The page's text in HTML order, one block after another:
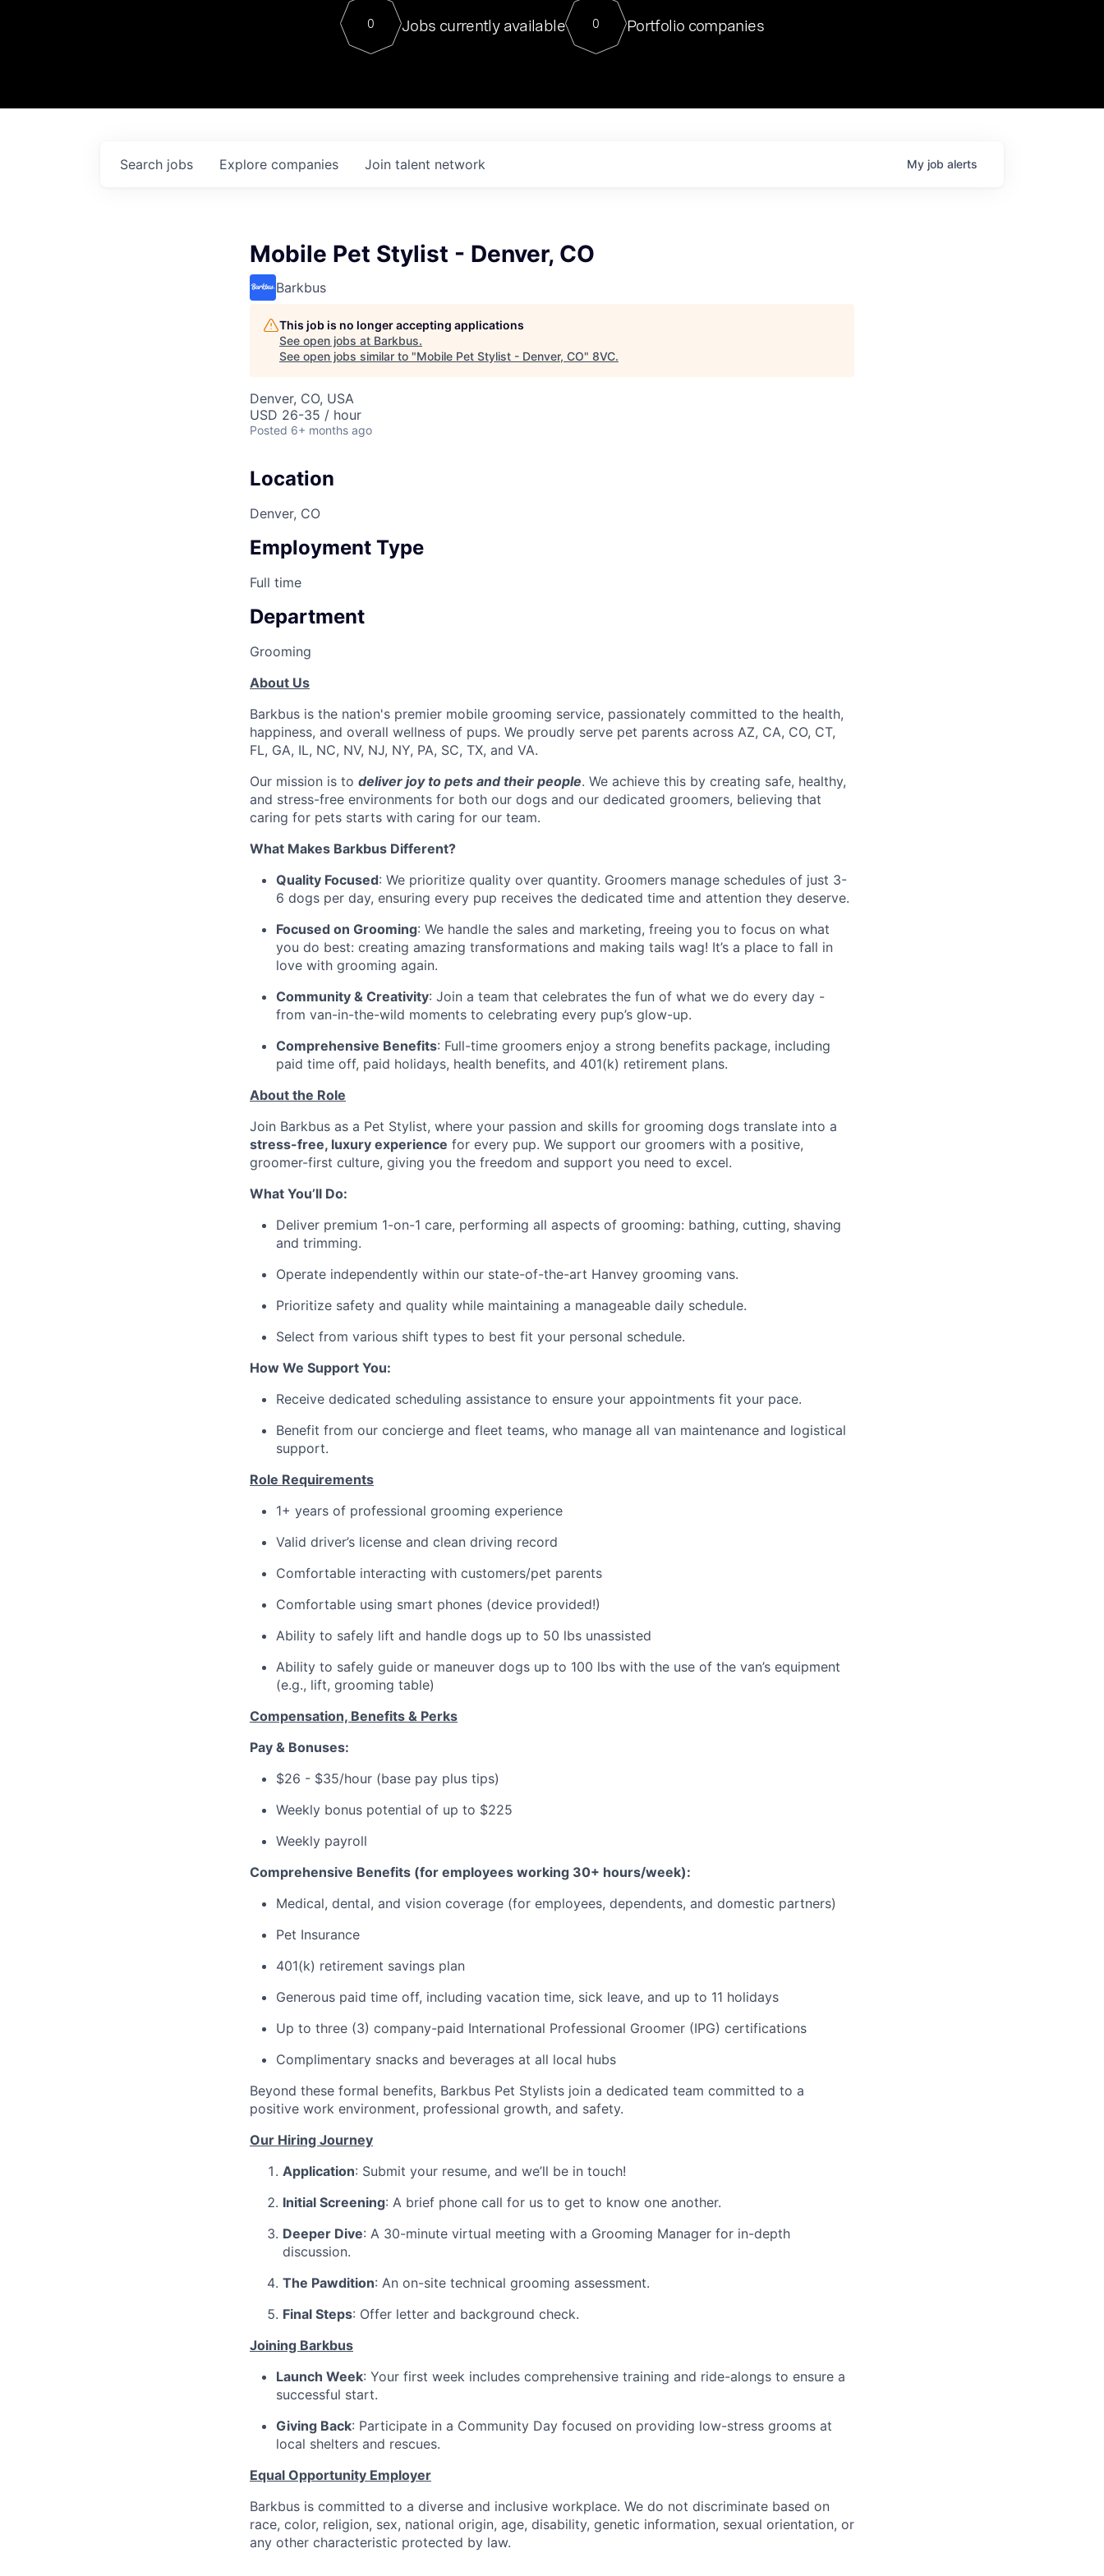
Contact
For our final Chat8VC of 2023, we hosted Dr. Nik Spirin,
Director of Generative AI and LLMOps at NVIDIA. He
sits at a very compelling vantage point in this role. Prior
0 Jobs currently available 0 Portfolio companies
Search jobs Explore companies Join talent network My job alerts
Mobile Pet Stylist - Denver, CO
Barkbus
This job is no longer accepting applications
See open jobs at Barkbus.
See open jobs similar to "Mobile Pet Stylist - Denver, CO" 8VC.
Denver, CO, USA
USD 26-35 / hour
Posted 6+ months ago
Location
Denver, CO
Employment Type
Full time
Department
Grooming
About Us
Barkbus is the nation's premier mobile grooming service, passionately committed to the health,
happiness, and overall wellness of pups. We proudly serve pet parents across AZ, CA, CO, CT,
FL, GA, IL, NC, NV, NJ, NY, PA, SC, TX, and VA.
Our mission is to deliver joy to pets and their people. We achieve this by creating safe, healthy,
and stress-free environments for both our dogs and our dedicated groomers, believing that
caring for pets starts with caring for our team.
What Makes Barkbus Different?
Quality Focused: We prioritize quality over quantity. Groomers manage schedules of just 3-
6 dogs per day, ensuring every pup receives the dedicated time and attention they deserve.
Focused on Grooming: We handle the sales and marketing, freeing you to focus on what
you do best: creating amazing transformations and making tails wag! It’s a place to fall in
love with grooming again.
Community & Creativity: Join a team that celebrates the fun of what we do every day -
from van-in-the-wild moments to celebrating every pup’s glow-up.
Comprehensive Benefits: Full-time groomers enjoy a strong benefits package, including
paid time off, paid holidays, health benefits, and 401(k) retirement plans.
About the Role
Join Barkbus as a Pet Stylist, where your passion and skills for grooming dogs translate into a
stress-free, luxury experience for every pup. We support our groomers with a positive,
groomer-first culture, giving you the freedom and support you need to excel.
What You’ll Do:
Deliver premium 1-on-1 care, performing all aspects of grooming: bathing, cutting, shaving
and trimming.
Operate independently within our state-of-the-art Hanvey grooming vans.
Prioritize safety and quality while maintaining a manageable daily schedule.
Select from various shift types to best fit your personal schedule.
How We Support You:
Receive dedicated scheduling assistance to ensure your appointments fit your pace.
Benefit from our concierge and fleet teams, who manage all van maintenance and logistical
support.
Role Requirements
1+ years of professional grooming experience
Valid driver’s license and clean driving record
Comfortable interacting with customers/pet parents
Comfortable using smart phones (device provided!)
Ability to safely lift and handle dogs up to 50 lbs unassisted
Ability to safely guide or maneuver dogs up to 100 lbs with the use of the van’s equipment
(e.g., lift, grooming table)
Compensation, Benefits & Perks
Pay & Bonuses:
$26 - $35/hour (base pay plus tips)
Weekly bonus potential of up to $225
Weekly payroll
Comprehensive Benefits (for employees working 30+ hours/week):
Medical, dental, and vision coverage (for employees, dependents, and domestic partners)
Pet Insurance
401(k) retirement savings plan
Generous paid time off, including vacation time, sick leave, and up to 11 holidays
Up to three (3) company-paid International Professional Groomer (IPG) certifications
Complimentary snacks and beverages at all local hubs
Beyond these formal benefits, Barkbus Pet Stylists join a dedicated team committed to a
positive work environment, professional growth, and safety.
Our Hiring Journey
Application: Submit your resume, and we’ll be in touch!
Initial Screening: A brief phone call for us to get to know one another.
Deeper Dive: A 30-minute virtual meeting with a Grooming Manager for in-depth
discussion.
The Pawdition: An on-site technical grooming assessment.
Final Steps: Offer letter and background check.
Joining Barkbus
Launch Week: Your first week includes comprehensive training and ride-alongs to ensure a
successful start.
Giving Back: Participate in a Community Day focused on providing low-stress grooms at
local shelters and rescues.
Equal Opportunity Employer
Barkbus is committed to a diverse and inclusive workplace. We do not discriminate based on
race, color, religion, sex, national origin, age, disability, genetic information, sexual orientation, or
any other characteristic protected by law.